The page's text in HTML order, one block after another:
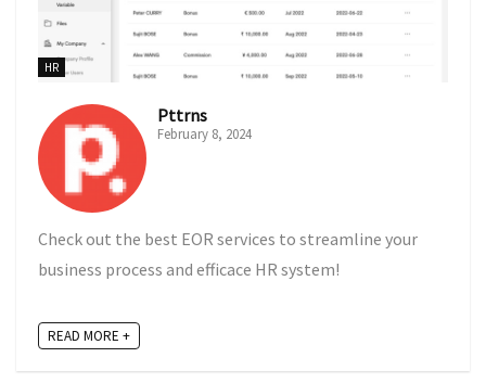
HR
Pttrns
February 8, 2024
Check out the best EOR services to streamline your
business process and efficace HR system!
READ MORE +